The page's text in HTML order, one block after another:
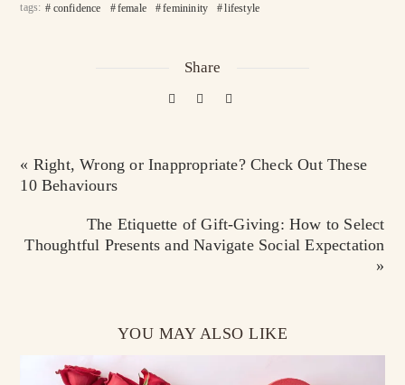
tags: confidence female femininity lifestyle
Share
« Right, Wrong or Inappropriate? Check Out These
10 Behaviours
The Etiquette of Gift-Giving: How to Select
Thoughtful Presents and Navigate Social Expectation
»
YOU MAY ALSO LIKE